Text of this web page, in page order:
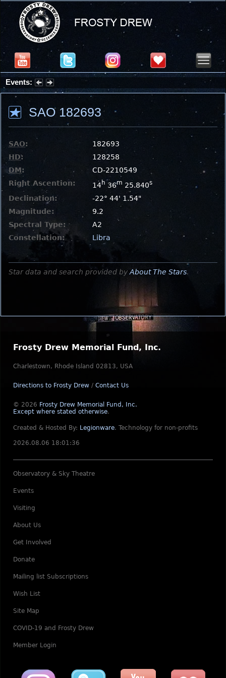
Events:
Summer Stargazing Nights - Seafood Festival : Friday, Aug 7, 2026
SAO 182693
SAO:
182693
HD:
128258
DM:
CD-2210549
Right Ascention:
14h 36m 25.840s
Declination:
-22° 44' 1.54"
Magnitude:
9.2
Spectral Type:
A2
Constellation:
Libra
Star data and search provided by About The Stars.
Frosty Drew Memorial Fund, Inc.
Charlestown, Rhode Island 02813, USA
Directions to Frosty Drew / Contact Us
© 2026 Frosty Drew Memorial Fund, Inc.
Except where stated otherwise.
Created & Hosted By: Legionware. Technology for non-profits
2026.08.06 18:01:36
Observatory & Sky Theatre
Events
Visiting
About Us
Get Involved
Donate
Mailing list Subscriptions
Wish List
Site Map
COVID-19 and Frosty Drew
Member Login